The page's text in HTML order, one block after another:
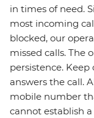
in times of need.
most incoming
blocked, our
missed calls. The
persistence.
answers the call.
mobile number
cannot establish